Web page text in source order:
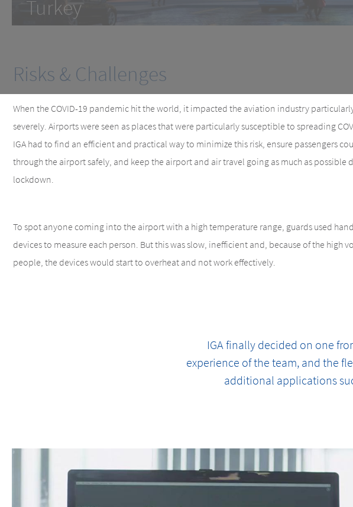
Turkey
Risks & Challenges
When the COVID-19 pandemic hit the world, it impacted the aviation industry
severely. Airports were seen as places that were particularly susceptible to spreading
IGA had to find an efficient and practical way to minimize this risk, ensure passengers
through the airport safely, and keep the airport and air travel going as much as possible
lockdown.
To spot anyone coming into the airport with a high temperature range, guards used
devices to measure each person. But this was slow, inefficient and, because of the high
people, the devices would start to overheat and not work effectively.
IGA finally decided on one
experience of the team, and the
additional applications